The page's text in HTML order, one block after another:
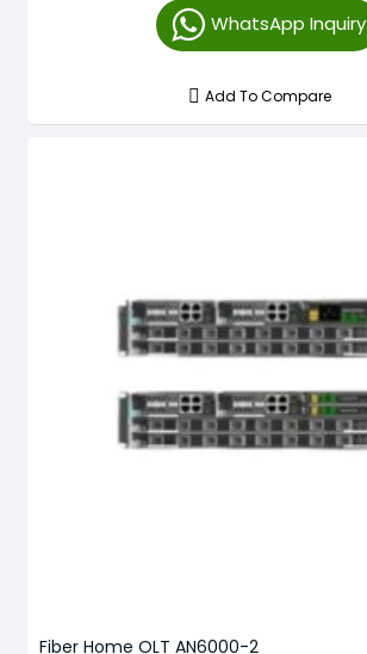
WhatsApp Inquiry
Add To Compare
Fiber Home OLT AN6000-2